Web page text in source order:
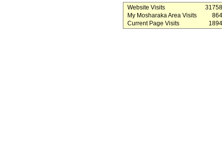
Website Visits
My Mosharaka Area Visits
Current Page Visits